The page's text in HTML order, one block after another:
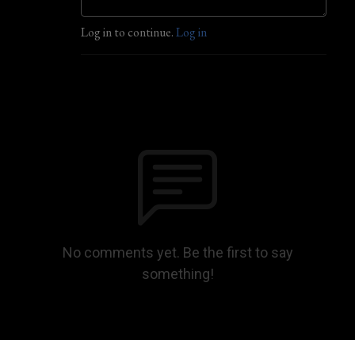
Log in to continue.Log in
No comments yet. Be the first to say
something!